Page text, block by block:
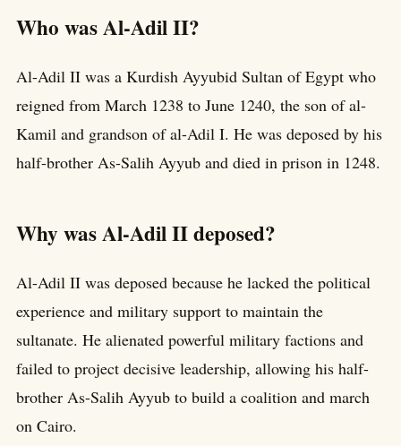
Who was Al-Adil II?
Al-Adil II was a Kurdish Ayyubid Sultan of Egypt who
reigned from March 1238 to June 1240, the son of al-
Kamil and grandson of al-Adil I. He was deposed by his
half-brother As-Salih Ayyub and died in prison in 1248.
Why was Al-Adil II deposed?
Al-Adil II was deposed because he lacked the political
experience and military support to maintain the
sultanate. He alienated powerful military factions and
failed to project decisive leadership, allowing his half-
brother As-Salih Ayyub to build a coalition and march
on Cairo.